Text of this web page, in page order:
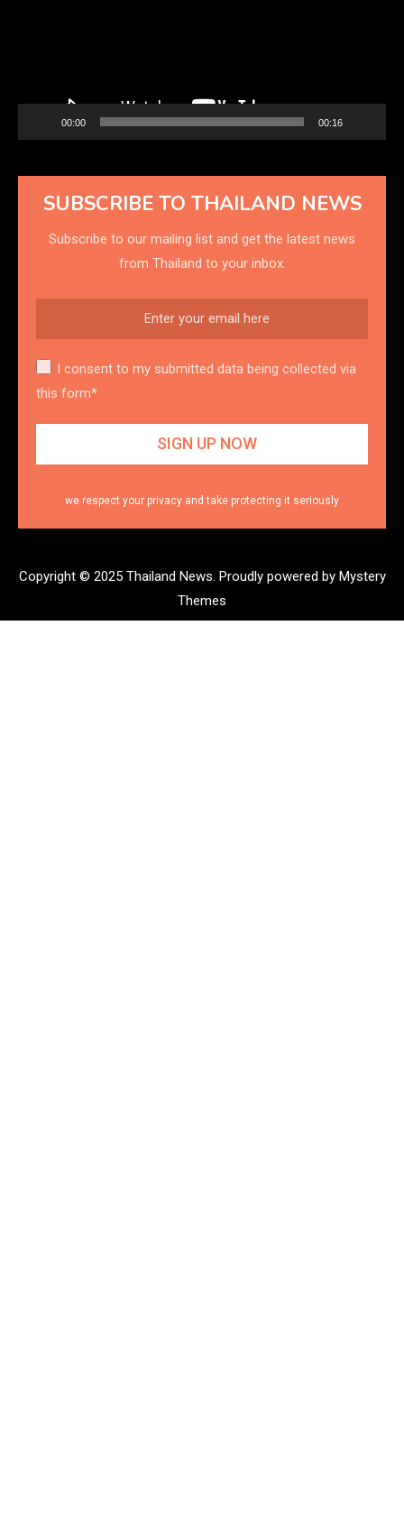
00:00 00:16
SUBSCRIBE TO THAILAND NEWS
Subscribe to our mailing list and get the latest news
from Thailand to your inbox.
I consent to my submitted data being collected via
this form*
we respect your privacy and take protecting it seriously
Copyright © 2025 Thailand News. Proudly powered by Mystery
Themes